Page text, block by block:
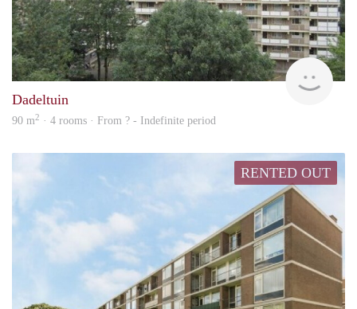
Dadeltuin
90 m2 · 4 rooms · From ? - Indefinite period
RENTED OUT